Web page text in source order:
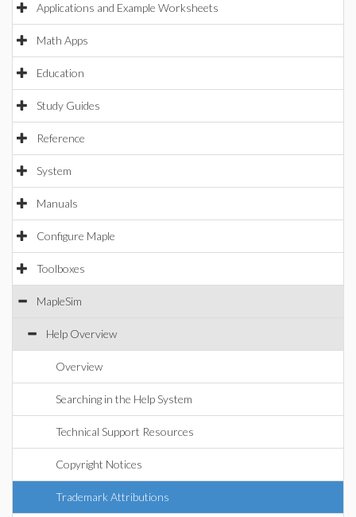
Applications and Example Worksheets
Math Apps
Education
Study Guides
Reference
System
Manuals
Configure Maple
Toolboxes
MapleSim
Help Overview
Overview
Searching in the Help System
Technical Support Resources
Copyright Notices
Trademark Attributions